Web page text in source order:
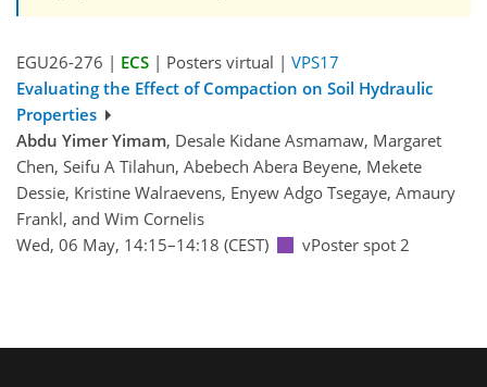
EGU26-276 | ECS | Posters virtual | VPS17
Evaluating the Effect of Compaction on Soil Hydraulic
Properties
Abdu Yimer Yimam, Desale Kidane Asmamaw, Margaret
Chen, Seifu A Tilahun, Abebech Abera Beyene, Mekete
Dessie, Kristine Walraevens, Enyew Adgo Tsegaye, Amaury
Frankl, and Wim Cornelis
Wed, 06 May, 14:15–14:18 (CEST)
vPoster spot 2